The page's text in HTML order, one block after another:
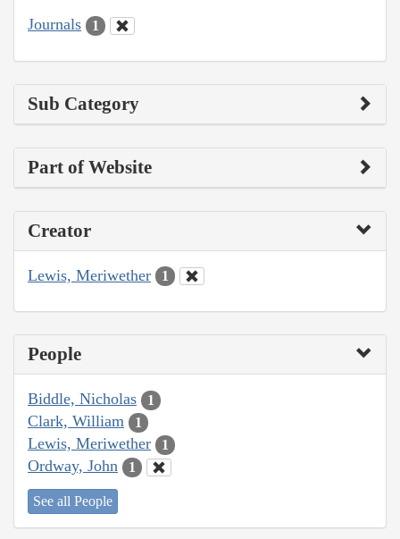
Journals 1
Sub Category
Part of Website
Creator
Lewis, Meriwether 1
People
Biddle, Nicholas 1
Clark, William 1
Lewis, Meriwether 1
Ordway, John 1
See all People